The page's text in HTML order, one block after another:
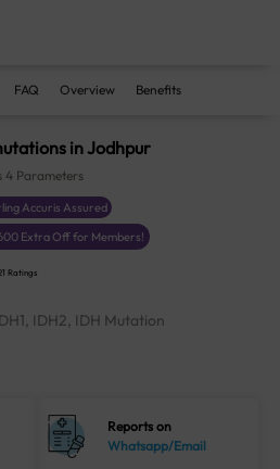
FAQ Overview Benefits
in Jodhpur
4 Parameters
Accuris Assured
Extra Off for Members!
Ratings
IDH2, IDH Mutation
Reports on
Whatsapp/Email